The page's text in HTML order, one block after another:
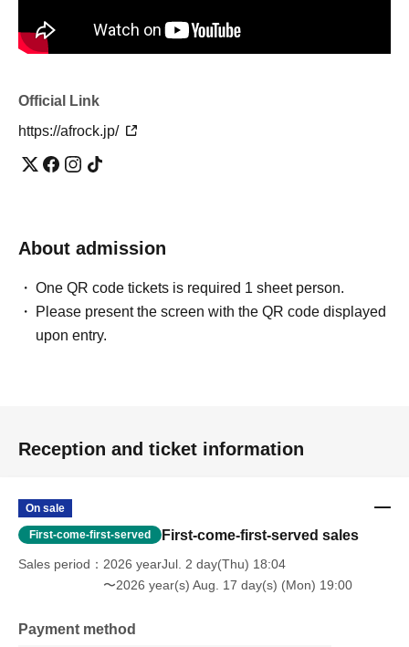
Official Link
https://afrock.jp/
About admission
One QR code tickets is required 1 sheet person.
Please present the screen with the QR code displayed
upon entry.
Reception and ticket information
On sale
First-come-first-served First-come-first-served sales
Sales period
2026 yearJul. 2 day(Thu) 18:04
〜2026 year(s) Aug. 17 day(s) (Mon) 19:00
Payment method